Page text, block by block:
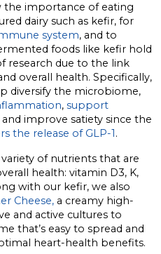
the importance of eating
dairy such as kefir, for
system, and to
foods like kefir hold
research due to the link
overall health. Specifically,
diversify the microbiome,
, support
and improve satiety since the
the release of GLP-1.
of nutrients that are
health: vitamin D3, K,
with our kefir, we also
Cheese, a creamy high-
and active cultures to
that’s easy to spread and
heart-health benefits.